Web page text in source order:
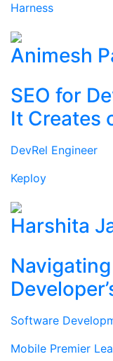
Harness
Animesh
SEO for
It Creates
DevRel Engineer
Keploy
Harshita
Software
Mobile Premier